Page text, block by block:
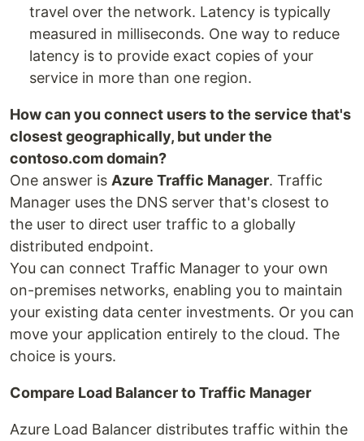
travel over the network. Latency is typically
measured in milliseconds. One way to reduce
latency is to provide exact copies of your
service in more than one region.
How can you connect users to the service that's
closest geographically, but under the
contoso.com domain?
One answer is Azure Traffic Manager. Traffic
Manager uses the DNS server that's closest to
the user to direct user traffic to a globally
distributed endpoint.
You can connect Traffic Manager to your own
on-premises networks, enabling you to maintain
your existing data center investments. Or you can
move your application entirely to the cloud. The
choice is yours.
Compare Load Balancer to Traffic Manager
Azure Load Balancer distributes traffic within the